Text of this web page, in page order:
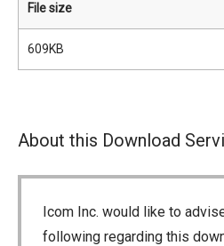
File size
609KB
About this Download
Icom Inc. would like to
following regarding this